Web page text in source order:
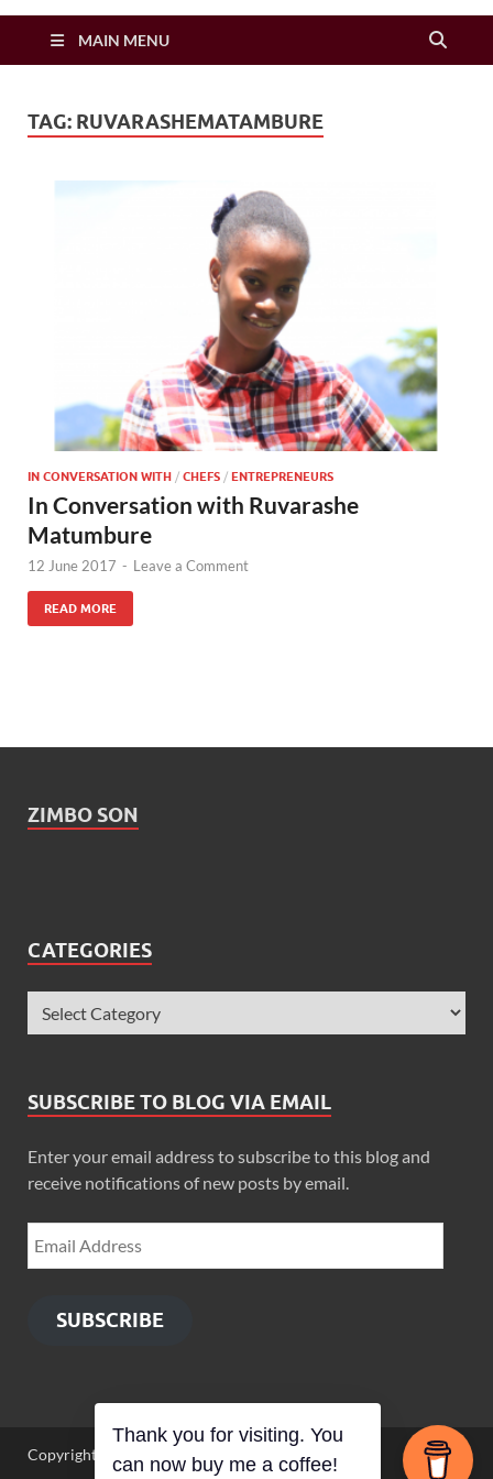
Zimbo Son
MAIN MENU
TAG: RUVARASHEMATAMBURE
IN CONVERSATION WITH / CHEFS / ENTREPRENEURS
In Conversation with Ruvarashe
Matumbure
12 June 2017 - Leave a Comment
READ MORE
ZIMBO SON
CATEGORIES
SUBSCRIBE TO BLOG VIA EMAIL
Enter your email address to subscribe to this blog and
receive notifications of new posts by email.
SUBSCRIBE
Copyright © 2026 Zimbo Son
Thank you for visiting. You
can now buy me a coffee!